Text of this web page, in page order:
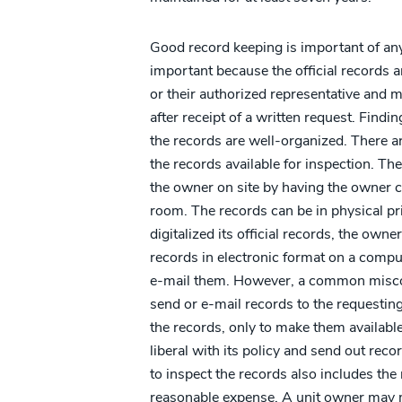
Good record keeping is important of
important because the official records
or their authorized representative and
after receipt of a written request.
the records are well-organized. There
the records available for inspection.
the owner on site by having the owner
room. The records can be in physical
digitalized its official records, the
records in electronic format on a
e-mail them. However, a common
send or e-mail records to the
the records, only to make them
liberal with its policy and send out
to inspect the records also includes
reasonable expense. A unit owner